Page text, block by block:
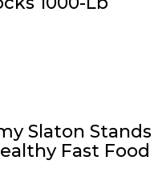
Slaton Stands
Fast Food